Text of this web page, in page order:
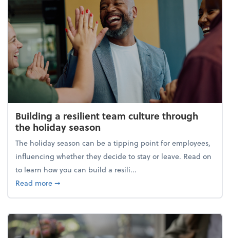
Building a resilient team culture through
the holiday season
The holiday season can be a tipping point for employees,
influencing whether they decide to stay or leave. Read on
to learn how you can build a resili...
Read moreabout Building a resilient team culture through
➞